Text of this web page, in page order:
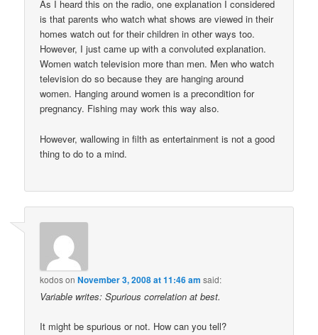
As I heard this on the radio, one explanation I considered
is that parents who watch what shows are viewed in their
homes watch out for their children in other ways too.
However, I just came up with a convoluted explanation.
Women watch television more than men. Men who watch
television do so because they are hanging around
women. Hanging around women is a precondition for
pregnancy. Fishing may work this way also.
However, wallowing in filth as entertainment is not a good
thing to do to a mind.
kodosonNovember 3, 2008 at 11:46 am said:
Variable writes: Spurious correlation at best.
It might be spurious or not. How can you tell?